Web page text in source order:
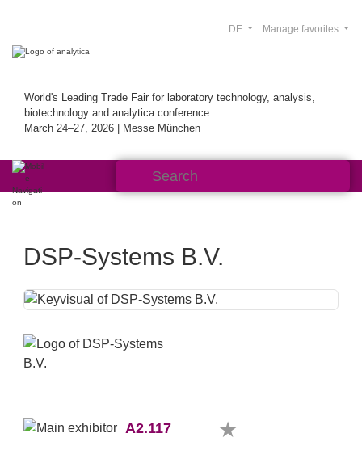
World's Leading Trade Fair for laboratory technology, analysis,
biotechnology and analytica conference
March 24–27, 2026 | Messe München
Manage favorites
DE
DSP-Systems B.V.
A2.117